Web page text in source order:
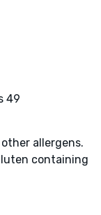
49
allergens.
containing